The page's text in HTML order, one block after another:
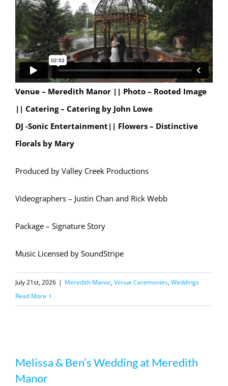
Venue – Meredith Manor || Photo – Rooted Image
|| Catering – Catering by John Lowe
DJ -Sonic Entertainment|| Flowers – Distinctive
Florals by Mary
Produced by Valley Creek Productions
Videographers – Justin Chan and Rick Webb
Package – Signature Story
Music Licensed by SoundStripe
July 21st, 2026 | Meredith Manor,Venue Ceremonies,Weddings
Read More
Manor
Melissa & Ben’s Wedding at Meredith
Manor